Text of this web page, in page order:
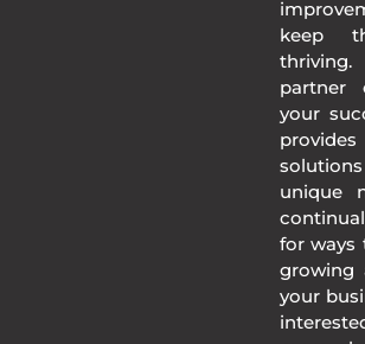
keep
partner
your
unique
for ways
growing
your